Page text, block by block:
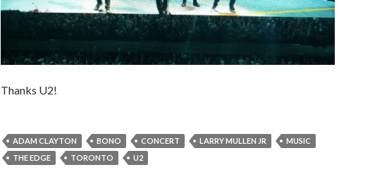
Thanks U2!
ADAM CLAYTON BONO CONCERT LARRY MULLEN JR
MUSIC
THE EDGE
TORONTO U2